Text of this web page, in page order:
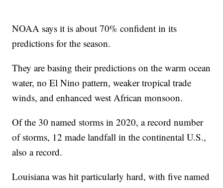
NOAA says it is about 70% confident in its
predictions for the season.
They are basing their predictions on the warm ocean
water, no El Nino pattern, weaker tropical trade
winds, and enhanced west African monsoon.
Of the 30 named storms in 2020, a record number
of storms, 12 made landfall in the continental U.S.,
also a record.
Louisiana was hit particularly hard, with five named